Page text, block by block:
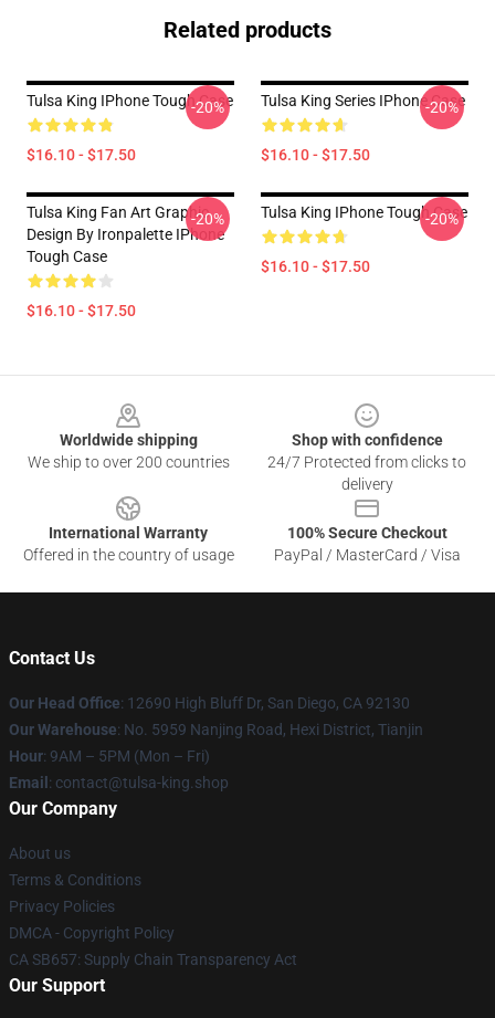
Related products
Tulsa King IPhone Tough Case
$16.10 - $17.50
-20% Tulsa King Series IPhone Case
$16.10 - $17.50
-20%
Tulsa King Fan Art Graphic
Design By Ironpalette IPhone
Tough Case
$16.10 - $17.50
-20% Tulsa King IPhone Tough Case
$16.10 - $17.50
-20%
Worldwide shipping
We ship to over 200 countries
Shop with confidence
24/7 Protected from clicks to
delivery
International Warranty
Offered in the country of usage
100% Secure Checkout
PayPal / MasterCard / Visa
Contact Us
Our Head Office: 12690 High Bluff Dr, San Diego, CA 92130
Our Warehouse: No. 5959 Nanjing Road, Hexi District, Tianjin
Hour: 9AM – 5PM (Mon – Fri)
Email : contact@tulsa-king.shop
Our Company
About us
Terms & Conditions
Privacy Policies
DMCA - Copyright Policy
CA SB657: Supply Chain Transparency Act
Our Support